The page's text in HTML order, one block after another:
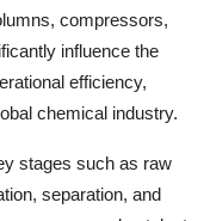
compressors,
influence the
efficiency,
chemical industry.
stages such as raw
separation, and